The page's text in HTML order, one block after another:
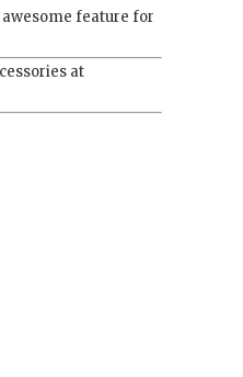
awesome feature for